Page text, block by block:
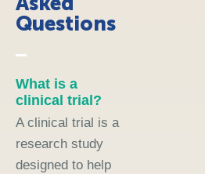
Questions
What is a
clinical trial?
A clinical trial is a
research study
designed to help